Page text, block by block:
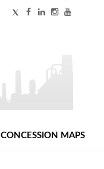
CONCESSION MAPS